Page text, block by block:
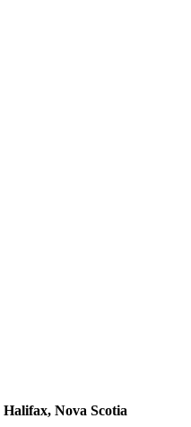
Halifax, Nova Scotia